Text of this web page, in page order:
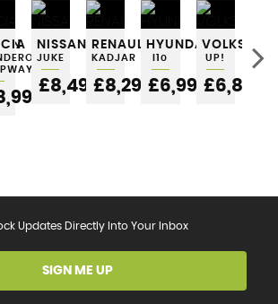
FIND US
NISSAN
JUKE
£8,495
RENAULT
KADJAR
£8,295
HYUNDAI
I10
£6,995
UP!
£6,895
Updates Directly Into Your Inbox
SIGN ME UP